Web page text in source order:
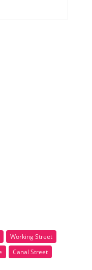
Working Street
Canal Street